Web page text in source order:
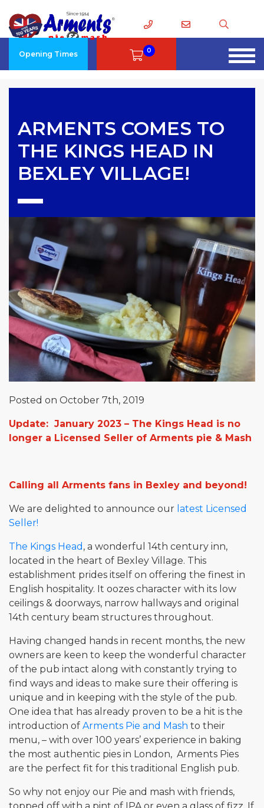
Opening Times 0
ARMENTS COMES TO
THE KINGS HEAD IN
BEXLEY VILLAGE!
Posted on October 7th, 2019
Update: January 2023 – The Kings Head is no
longer a Licensed Seller of Arments pie & Mash
Calling all Arments fans in Bexley and beyond!
We are delighted to announce our latest Licensed
Seller!
The Kings Head , a wonderful 14th century inn,
located in the heart of Bexley Village. This
establishment prides itself on offering the finest in
English hospitality. It oozes character with its low
ceilings & doorways, narrow hallways and original
14th century beam structures throughout.
Having changed hands in recent months, the new
owners are keen to keep the wonderful character
of the pub intact along with constantly trying to
find ways and ideas to make sure their offering is
unique and in keeping with the style of the pub.
One idea that has already proven to be a hit is the
introduction of Arments Pie and Mash to their
menu, – with over 100 years’ experience in baking
the most authentic pies in London, Arments Pies
are the perfect fit for this traditional English pub.
So why not enjoy our Pie and mash with friends,